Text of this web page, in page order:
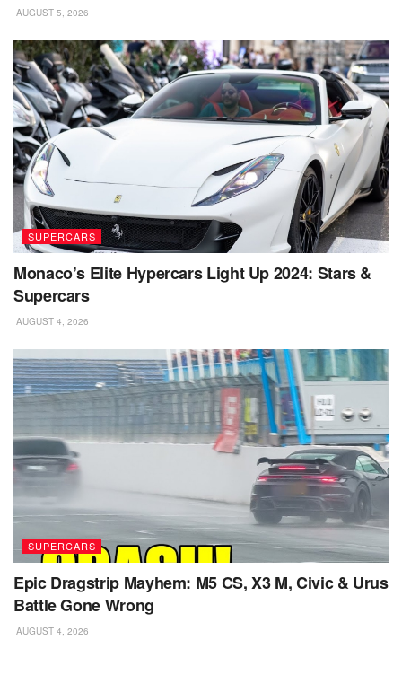
AUGUST 5, 2026
SUPERCARS
Monaco’s Elite Hypercars Light Up 2024: Stars &
Supercars
AUGUST 4, 2026
SUPERCARS
Epic Dragstrip Mayhem: M5 CS, X3 M, Civic & Urus
Battle Gone Wrong
AUGUST 4, 2026